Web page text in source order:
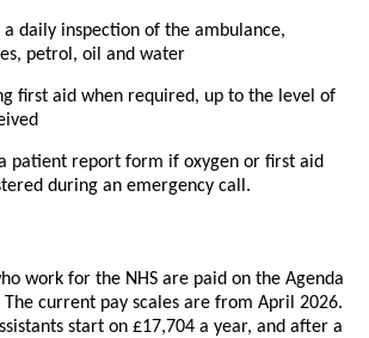
daily inspection of the ambulance,
petrol, oil and water
first aid when required, up to the level of
patient report form if oxygen or first aid
during an emergency call.
work for the NHS are paid on the Agenda
The current pay scales are from April 2026.
start on £17,704 a year, and after a